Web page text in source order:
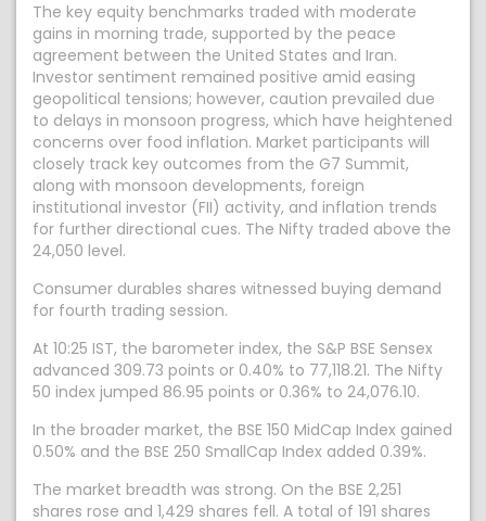
The key equity benchmarks traded with moderate
gains in morning trade, supported by the peace
agreement between the United States and Iran.
Investor sentiment remained positive amid easing
geopolitical tensions; however, caution prevailed due
to delays in monsoon progress, which have heightened
concerns over food inflation. Market participants will
closely track key outcomes from the G7 Summit,
along with monsoon developments, foreign
institutional investor (FII) activity, and inflation trends
for further directional cues. The Nifty traded above the
24,050 level.
Consumer durables shares witnessed buying demand
for fourth trading session.
At 10:25 IST, the barometer index, the S&P BSE Sensex
advanced 309.73 points or 0.40% to 77,118.21. The Nifty
50 index jumped 86.95 points or 0.36% to 24,076.10.
In the broader market, the BSE 150 MidCap Index gained
0.50% and the BSE 250 SmallCap Index added 0.39%.
The market breadth was strong. On the BSE 2,251
shares rose and 1,429 shares fell. A total of 191 shares